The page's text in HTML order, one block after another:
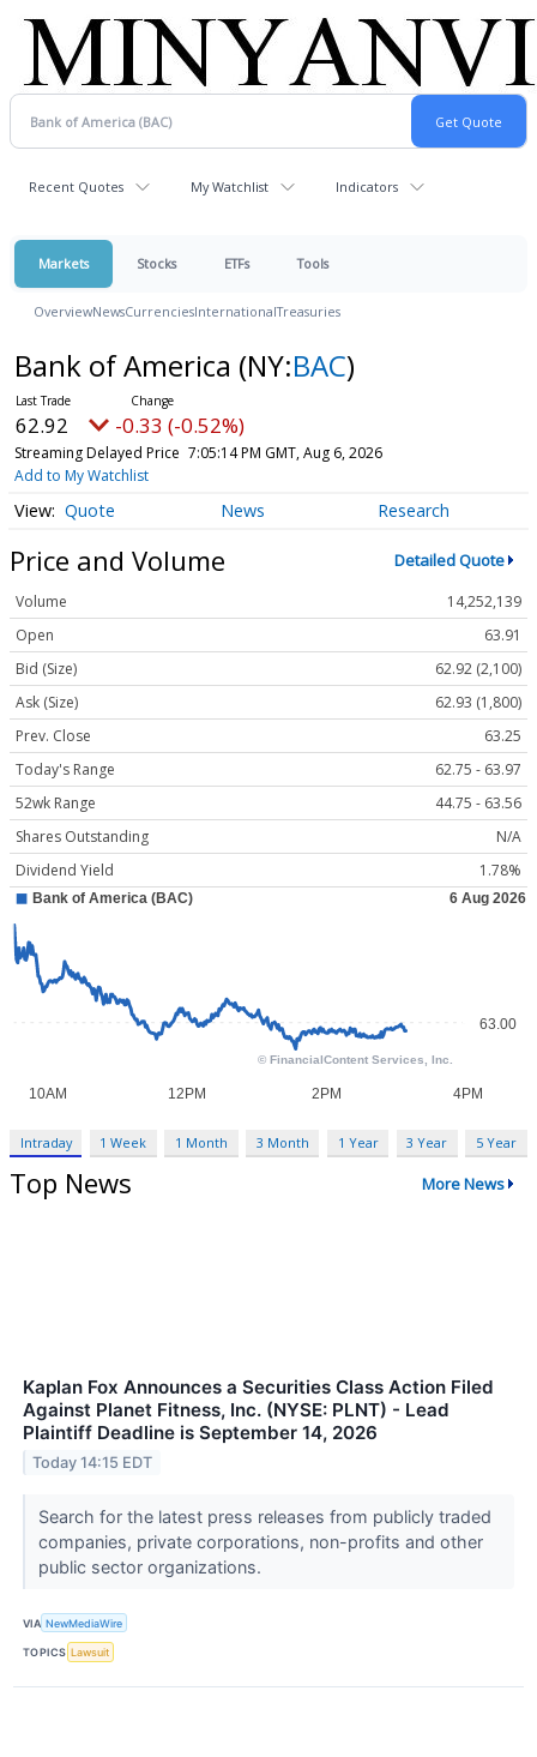
Recent Quotes My Watchlist Indicators
Markets Stocks ETFs Tools
OverviewNewsCurrenciesInternationalTreasuries
Bank of America (NY:BAC)
62.92 -0.33 (-0.52%)
Streaming Delayed Price 7:05:14 PM GMT, Aug 6, 2026
Add to My Watchlist
Quote News Research
Price and Volume Detailed Quote
Volume
14,252,139
Open
63.91
Bid (Size)
62.92 (2,100)
Ask (Size)
62.93 (1,800)
Prev. Close
63.25
Today's Range
62.75 - 63.97
52wk Range
44.75 - 63.56
Shares Outstanding
N/A
Dividend Yield
1.78%
Intraday 1 Week 1 Month 3 Month 1 Year 3 Year 5 Year
Top News More News
Kaplan Fox Announces a Securities Class Action Filed
Against Planet Fitness, Inc. (NYSE: PLNT) - Lead
Plaintiff Deadline is September 14, 2026
Today 14:15 EDT
Search for the latest press releases from publicly traded
companies, private corporations, non-profits and other
public sector organizations.
VIA NewMediaWire
TOPICS Lawsuit